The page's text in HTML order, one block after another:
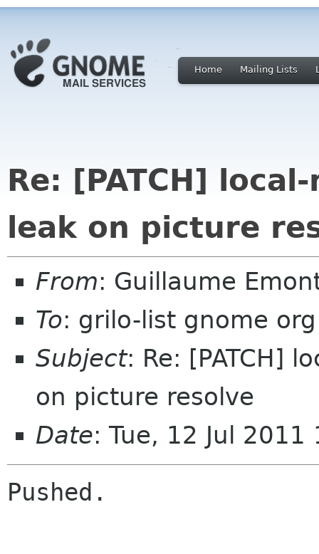
Home Mailing Lists
Re: [PATCH]
leak on picture
From: Guillaume
To: grilo-list gnome org
Subject: Re: [PATCH]
on picture resolve
Date: Tue, 12 Jul
Pushed.